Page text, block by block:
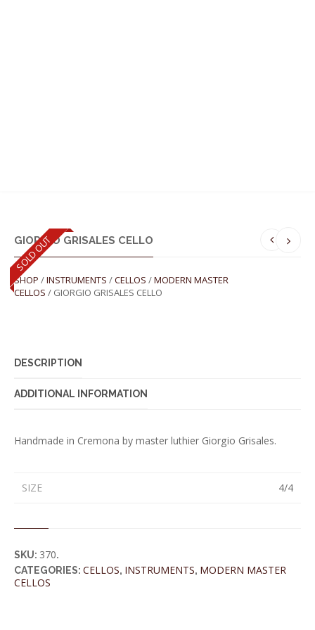
SOLD OUT
GIORGIO GRISALES CELLO
SHOP /INSTRUMENTS /CELLOS /MODERN MASTER
CELLOS / GIORGIO GRISALES CELLO
DESCRIPTION
ADDITIONAL INFORMATION
Handmade in Cremona by master luthier Giorgio Grisales.
SIZE 4/4
SKU: 370.
CATEGORIES: CELLOS, INSTRUMENTS, MODERN MASTER
CELLOS